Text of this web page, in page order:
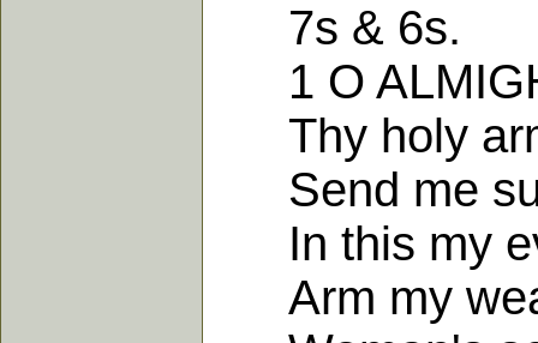
7s & 6s.
1 O
Thy holy
Send me
In this my
Arm my